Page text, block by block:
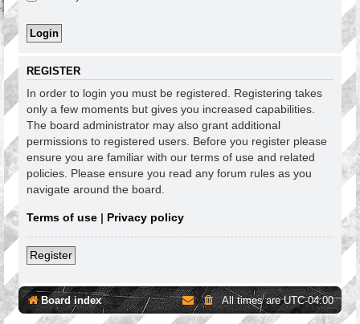
REGISTER
In order to login you must be registered. Registering takes
only a few moments but gives you increased capabilities.
The board administrator may also grant additional
permissions to registered users. Before you register please
ensure you are familiar with our terms of use and related
policies. Please ensure you read any forum rules as you
navigate around the board.
Terms of use | Privacy policy
Register
Board index All times areUTC-04:00